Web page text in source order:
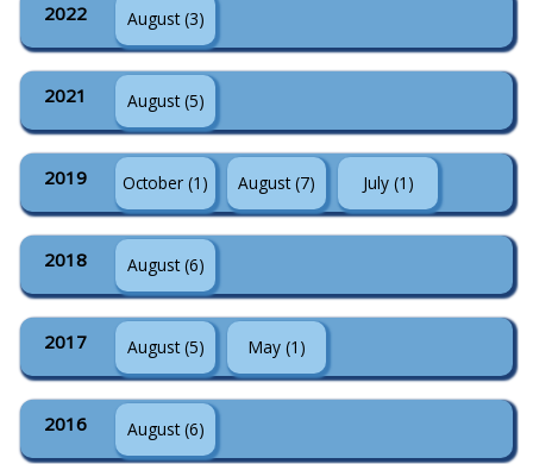
2022 August (3)
2021 August (5)
2019 October (1) August (7) July (1)
2018 August (6)
2017 August (5) May (1)
2016 August (6)